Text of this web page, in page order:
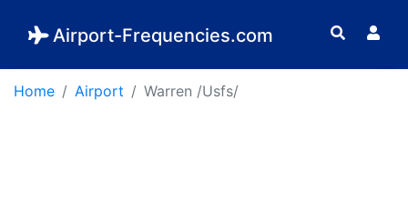
Airport-Frequencies.com
Home Airport Warren /Usfs/